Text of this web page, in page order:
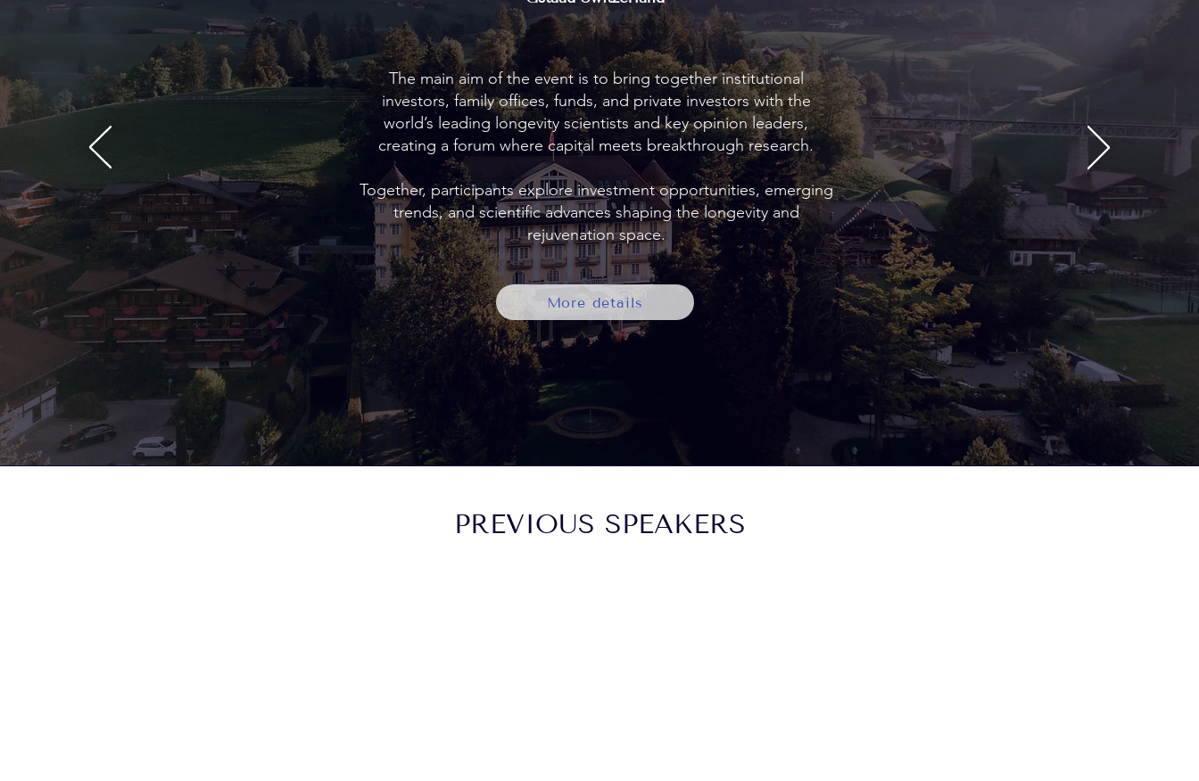
The main aim of the event is to bring together institutional
investors, family offices, funds, and private investors with the
world’s leading longevity scientists and key opinion leaders,
creating a forum where capital meets breakthrough research.
Together, participants explore investment opportunities, emerging
trends, and scientific advances shaping the longevity and
rejuvenation space.
More details
PREVIOUS SPEAKERS